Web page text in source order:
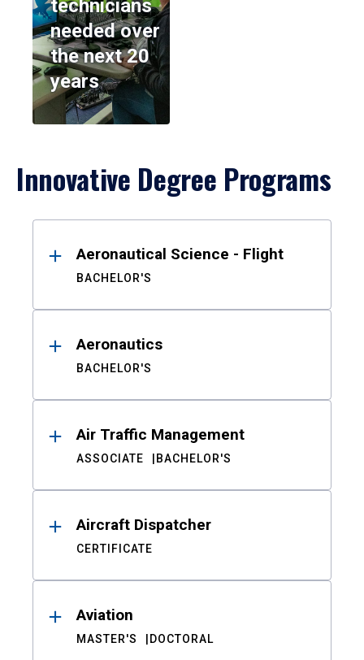
technicians
needed over
the next 20
years
Innovative Degree Programs
ResultsAeronautical Science - Flight
BACHELOR'S
Aeronautics
BACHELOR'S
Air Traffic Management
ASSOCIATE BACHELOR'S
Aircraft Dispatcher
CERTIFICATE
Aviation
MASTER'S DOCTORAL